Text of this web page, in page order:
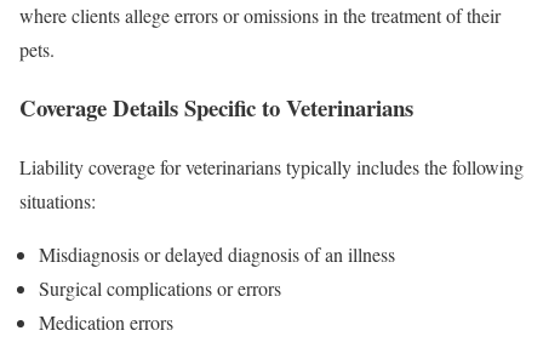
where clients allege errors or omissions in the treatment of their
pets.
Coverage Details Specific to Veterinarians
Liability coverage for veterinarians typically includes the following
situations:
Misdiagnosis or delayed diagnosis of an illness
Surgical complications or errors
Medication errors